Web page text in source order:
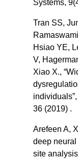
Systems,
Tran SS,
Hsiao YE,
V,
Xiao X.,
36 (2019) .
Arefeen A,
deep
site